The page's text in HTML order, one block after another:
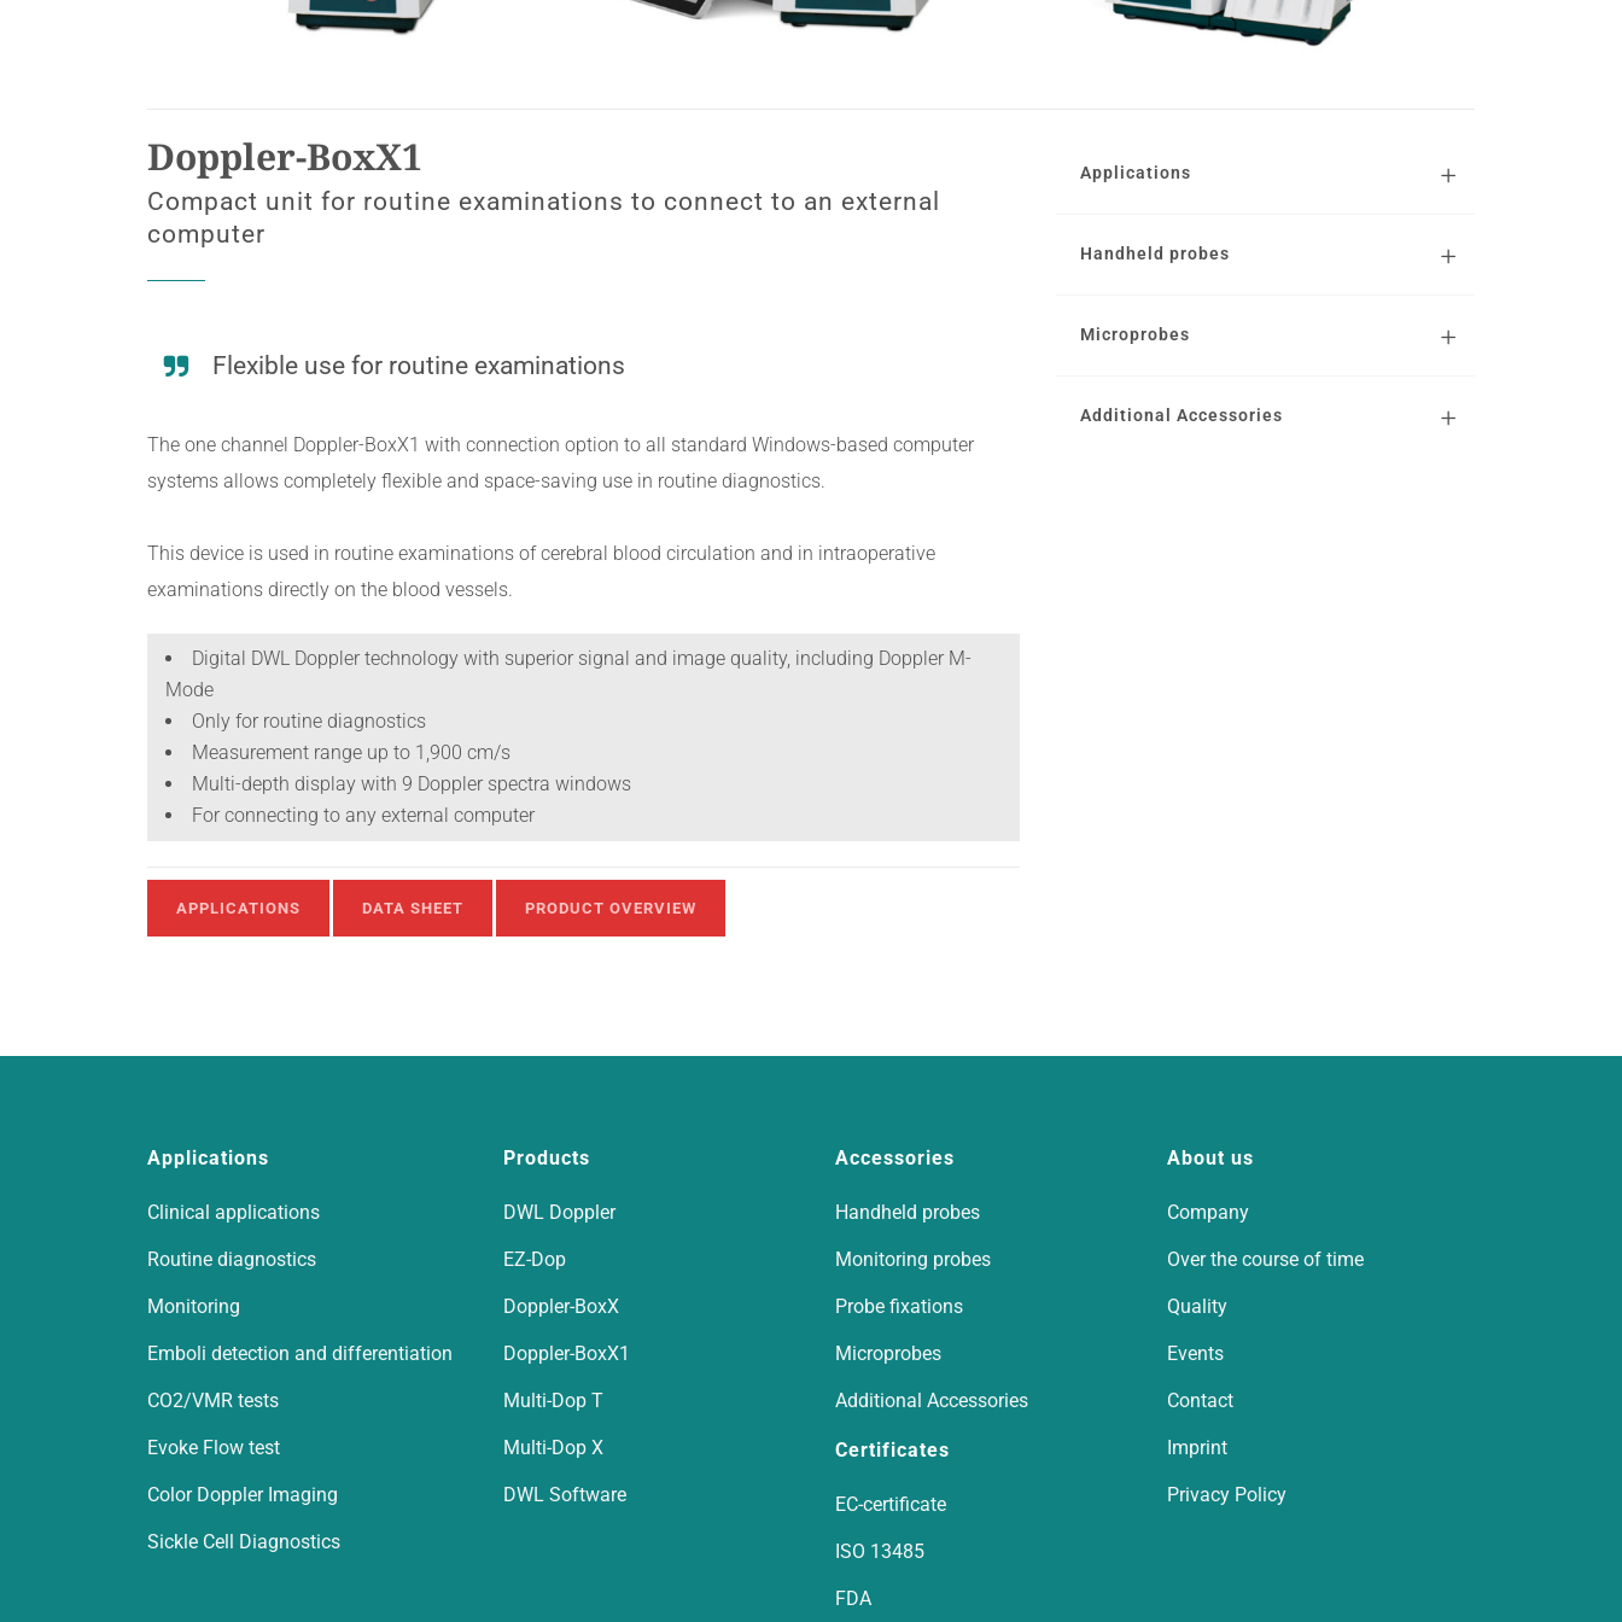
Doppler-BoxX1
Compact unit for routine examinations to connect to an external
computer
Flexible use for routine examinations
The one channel Doppler-BoxX1 with connection option to all standard Windows-based computer
systems allows completely flexible and space-saving use in routine diagnostics.
This device is used in routine examinations of cerebral blood circulation and in intraoperative
examinations directly on the blood vessels.
Digital DWL Doppler technology with superior signal and image quality, including Doppler M-
Mode
Only for routine diagnostics
Measurement range up to 1,900 cm/s
Multi-depth display with 9 Doppler spectra windows
For connecting to any external computer
APPLICATIONS DATA SHEET PRODUCT OVERVIEW
Applications
Handheld probes
Microprobes
Additional Accessories
Applications
Clinical applications
Routine diagnostics
Monitoring
Emboli detection and differentiation
CO2/VMR tests
Evoke Flow test
Color Doppler Imaging
Sickle Cell Diagnostics
Products
DWL Doppler
EZ-Dop
Doppler-BoxX
Doppler-BoxX1
Multi-Dop T
Multi-Dop X
DWL Software
Accessories
Handheld probes
Monitoring probes
Probe fixations
Microprobes
Additional Accessories
Certificates
EC-certificate
ISO 13485
FDA
About us
Company
Over the course of time
Quality
Events
Contact
Imprint
Privacy Policy